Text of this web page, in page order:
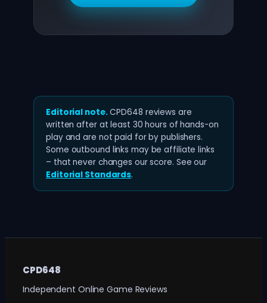
Editorial note.CPD648 reviews are
written after at least 30 hours of hands-on
play and are not paid for by publishers.
Some outbound links may be affiliate links
– that never changes our score. See our
Editorial Standards.
CPD648
Independent Online Game Reviews